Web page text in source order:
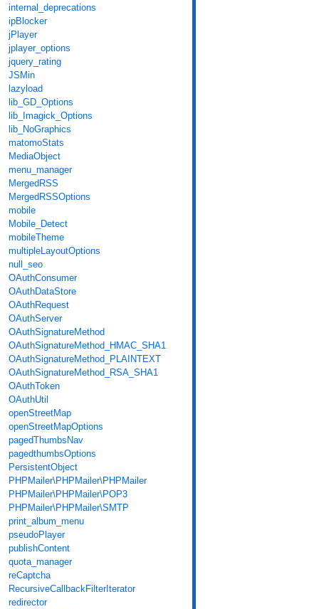
internal_deprecations
ipBlocker
jPlayer
jplayer_options
jquery_rating
JSMin
lazyload
lib_GD_Options
lib_Imagick_Options
lib_NoGraphics
matomoStats
MediaObject
menu_manager
MergedRSS
MergedRSSOptions
mobile
Mobile_Detect
mobileTheme
multipleLayoutOptions
null_seo
OAuthConsumer
OAuthDataStore
OAuthRequest
OAuthServer
OAuthSignatureMethod
OAuthSignatureMethod_HMAC_SHA1
OAuthSignatureMethod_PLAINTEXT
OAuthSignatureMethod_RSA_SHA1
OAuthToken
OAuthUtil
openStreetMap
openStreetMapOptions
pagedThumbsNav
pagedthumbsOptions
PersistentObject
PHPMailer\PHPMailer\PHPMailer
PHPMailer\PHPMailer\POP3
PHPMailer\PHPMailer\SMTP
print_album_menu
pseudoPlayer
publishContent
quota_manager
reCaptcha
RecursiveCallbackFilterIterator
redirector